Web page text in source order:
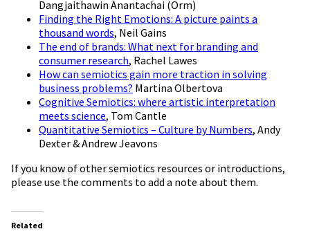
Dangjaithawin Anantachai (Orm)
Finding the Right Emotions: A picture paints a
thousand words, Neil Gains
The end of brands: What next for branding and
consumer research, Rachel Lawes
How can semiotics gain more traction in solving
business problems? Martina Olbertova
Cognitive Semiotics: where artistic interpretation
meets science, Tom Cantle
Quantitative Semiotics – Culture by Numbers, Andy
Dexter & Andrew Jeavons
If you know of other semiotics resources or introductions,
please use the comments to add a note about them.
Related